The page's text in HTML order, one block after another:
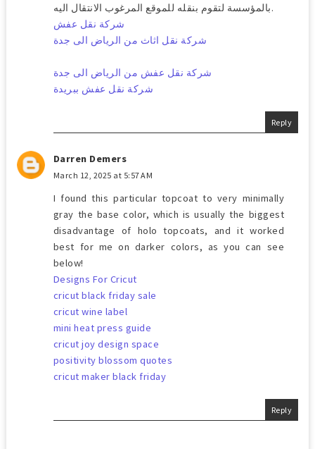
بالمؤسسة لتقوم بنقله للموقع المرغوب الانتقال اليه.
شركة نقل عفش
شركة نقل اثاث من الرياض الى جدة
شركة نقل عفش من الرياض الى جدة
شركة نقل عفش ببريدة
Reply
Darren Demers
March 12, 2025 at 5:57 AM
I found this particular topcoat to very minimally
gray the base color, which is usually the biggest
disadvantage of holo topcoats, and it worked
best for me on darker colors, as you can see
below!
Designs For Cricut
cricut black friday sale
cricut wine label
mini heat press guide
cricut joy design space
positivity blossom quotes
cricut maker black friday
Reply